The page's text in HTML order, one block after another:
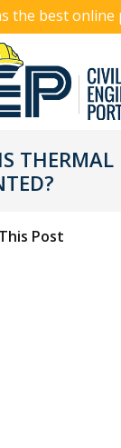
the best online
Post